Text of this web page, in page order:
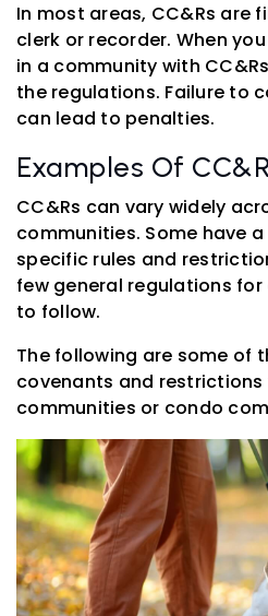
In most areas, CC&Rs are
clerk or recorder. When
in a community with
the regulations. Failure to
can lead to penalties.
Examples Of
CC&Rs can vary widely
communities. Some have
specific rules and
few general regulations
to follow.
The following are some of
covenants and restrictions
communities or condo